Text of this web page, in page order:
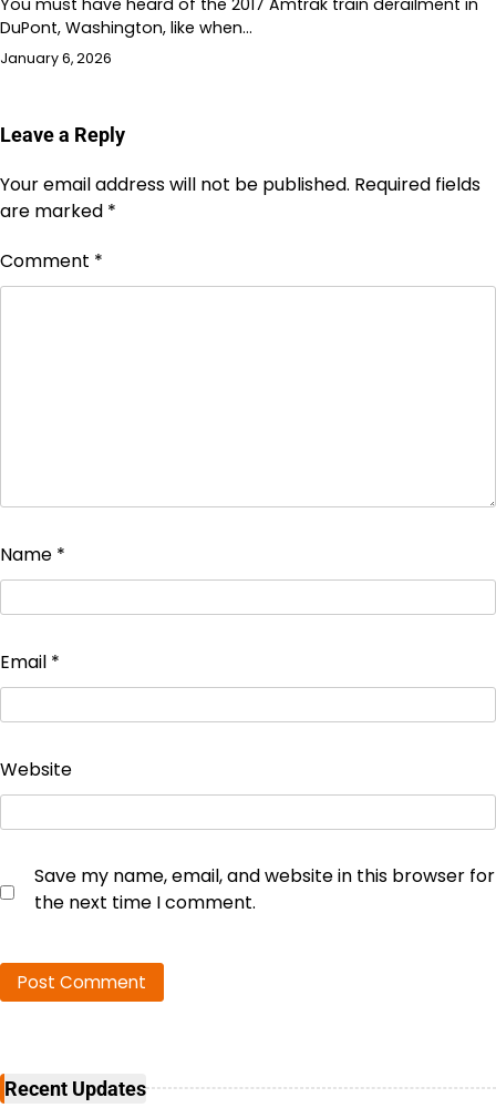
DuPont, Washington, like when…
January 6, 2026
Leave a Reply
Your email address will not be published. Required fields
are marked *
Comment *
Name *
Email *
Website
Save my name, email, and website in this browser for
the next time I comment.
Recent Updates